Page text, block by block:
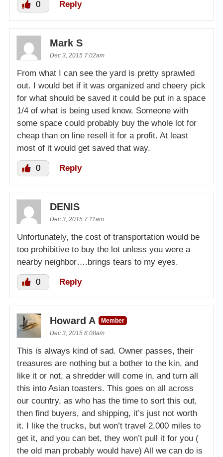
0 Reply
Mark S
Dec 3, 2015 7:02am
From what I can see the yard is pretty sprawled
out. I would bet if it was organized and cheery pick
for what should be saved it could be put in a space
1/4 of what is being used know. Someone with
some space could probably buy the whole lot for
cheap than on line resell it for a profit. At least
most of it would get saved that way.
0 Reply
DENIS
Dec 3, 2015 7:11am
Unfortunately, the cost of transportation would be
too prohibitive to buy the lot unless you were a
nearby neighbor….brings tears to my eyes.
0 Reply
Howard A
Member
Dec 3, 2015 8:08am
This is always kind of sad. Owner passes, their
treasures are nothing but a bother to the kin, and
like it or not, a shredder will come in, and turn all
this into Asian toasters. This goes on all across
our country, as who has the time to sort this out,
then find buyers, and shipping, it’s just not worth
it. I like the trucks, but won’t travel 2,000 miles to
get it, and you can bet, they won’t pull it for you (
the old man probably would have) All we can do is